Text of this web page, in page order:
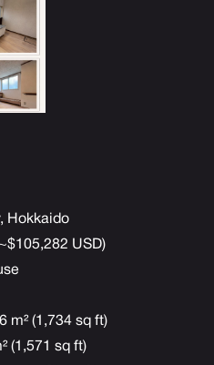
Hokkaido
USD)
m² (1,734 sq ft)
(1,571 sq ft)